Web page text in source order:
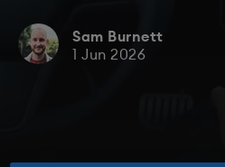
Sam Burnett
1 Jun 2026